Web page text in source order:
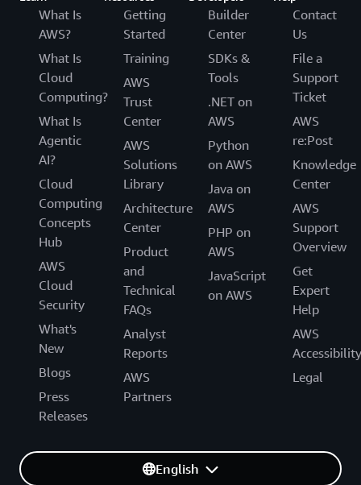
What Is
AWS?
What Is
Cloud
Computing?
What Is
Agentic
AI?
Cloud
Computing
Concepts
Hub
AWS
Cloud
Security
What's
New
Blogs
Press
Releases
Getting
Started
Training
AWS
Trust
Center
AWS
Solutions
Library
Architecture
Center
Product
and
Technical
FAQs
Analyst
Reports
AWS
Partners
Builder
Center
SDKs &
Tools
.NET on
AWS
Python
on AWS
Java on
AWS
PHP on
AWS
JavaScript
on AWS
Contact
Us
File a
Support
Ticket
AWS
re:Post
Knowledge
Center
AWS
Support
Overview
Get
Expert
Help
AWS
Accessibility
Legal
English